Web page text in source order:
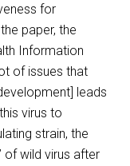
for
paper, the
Information
of issues that
leads
virus to
strain, the
of wild virus after